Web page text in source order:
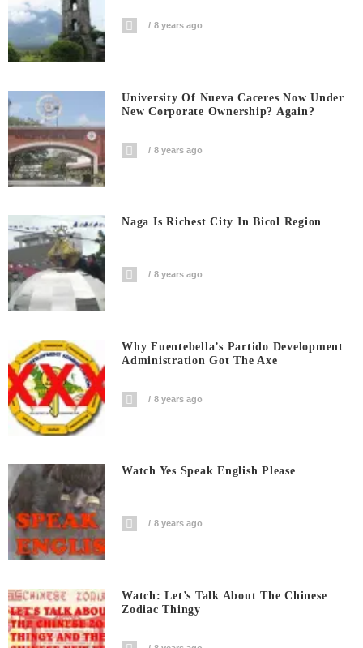
8 years ago
University Of Nueva Caceres Now Under
New Corporate Ownership? Again?
8 years ago
Naga Is Richest City In Bicol Region
8 years ago
Why Fuentebella’s Partido Development
Administration Got The Axe
8 years ago
Watch Yes Speak English Please
8 years ago
Watch: Let’s Talk About The Chinese
Zodiac Thingy